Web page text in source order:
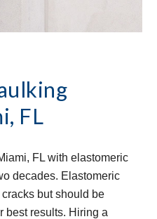
FL
FL with elastomeric
decades. Elastomeric
but should be
best results. Hiring a